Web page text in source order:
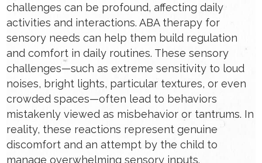
challenges can be profound, affecting daily
activities and interactions. ABA therapy for
sensory needs can help them build regulation
and comfort in daily routines. These sensory
challenges—such as extreme sensitivity to loud
noises, bright lights, particular textures, or even
crowded spaces—often lead to behaviors
mistakenly viewed as misbehavior or tantrums. In
reality, these reactions represent genuine
discomfort and an attempt by the child to
manage overwhelming sensory inputs.